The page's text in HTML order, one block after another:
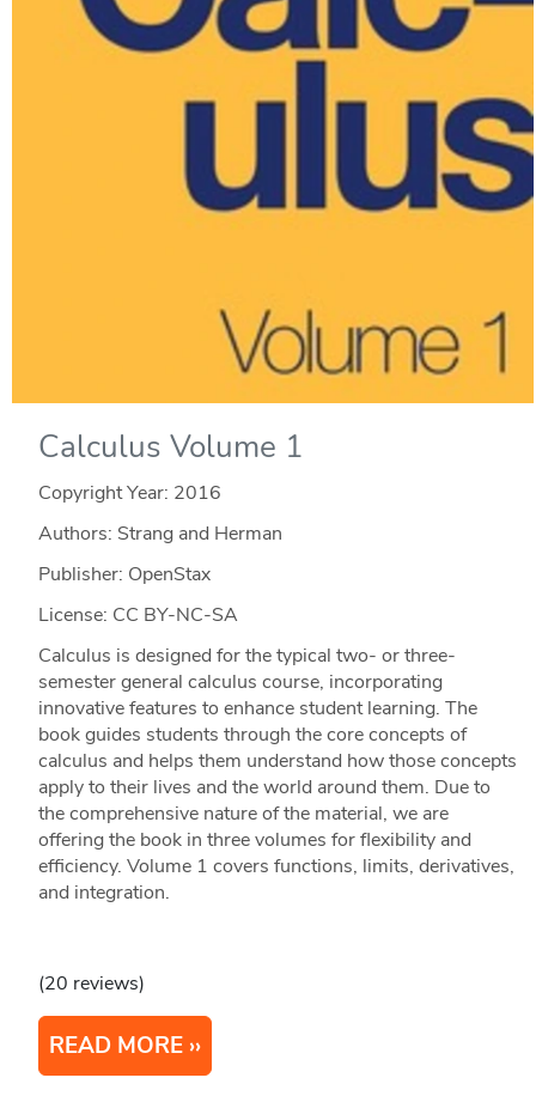
Calculus Volume 1
Copyright Year: 2016
Authors: Strang and Herman
Publisher: OpenStax
License: CC BY-NC-SA
Calculus is designed for the typical two- or three-
semester general calculus course, incorporating
innovative features to enhance student learning. The
book guides students through the core concepts of
calculus and helps them understand how those concepts
apply to their lives and the world around them. Due to
the comprehensive nature of the material, we are
offering the book in three volumes for flexibility and
efficiency. Volume 1 covers functions, limits, derivatives,
and integration.
(20 reviews)
READ MORE